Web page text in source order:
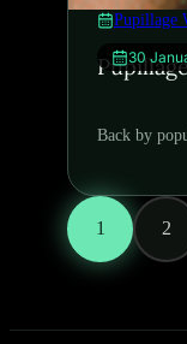
30
Pupillage
Back by
1 2